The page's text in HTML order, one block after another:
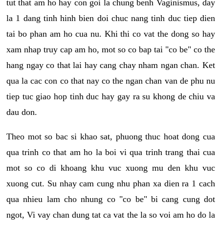
tut that am ho hay con goi la chung benh Vaginismus, day
la 1 dang tinh hinh bien doi chuc nang tinh duc tiep dien
tai bo phan am ho cua nu. Khi thi co vat the dong so hay
xam nhap truy cap am ho, mot so co bap tai "co be" co the
hang ngay co that lai hay cang chay nham ngan chan. Ket
qua la cac con co that nay co the ngan chan van de phu nu
tiep tuc giao hop tinh duc hay gay ra su khong de chiu va
dau don.
Theo mot so bac si khao sat, phuong thuc hoat dong cua
qua trinh co that am ho la boi vi qua trinh trang thai cua
mot so co di khoang khu vuc xuong mu den khu vuc
xuong cut. Su nhay cam cung nhu phan xa dien ra 1 cach
qua nhieu lam cho nhung co "co be" bi cang cung dot
ngot, Vi vay chan dung tat ca vat the la so voi am ho do la